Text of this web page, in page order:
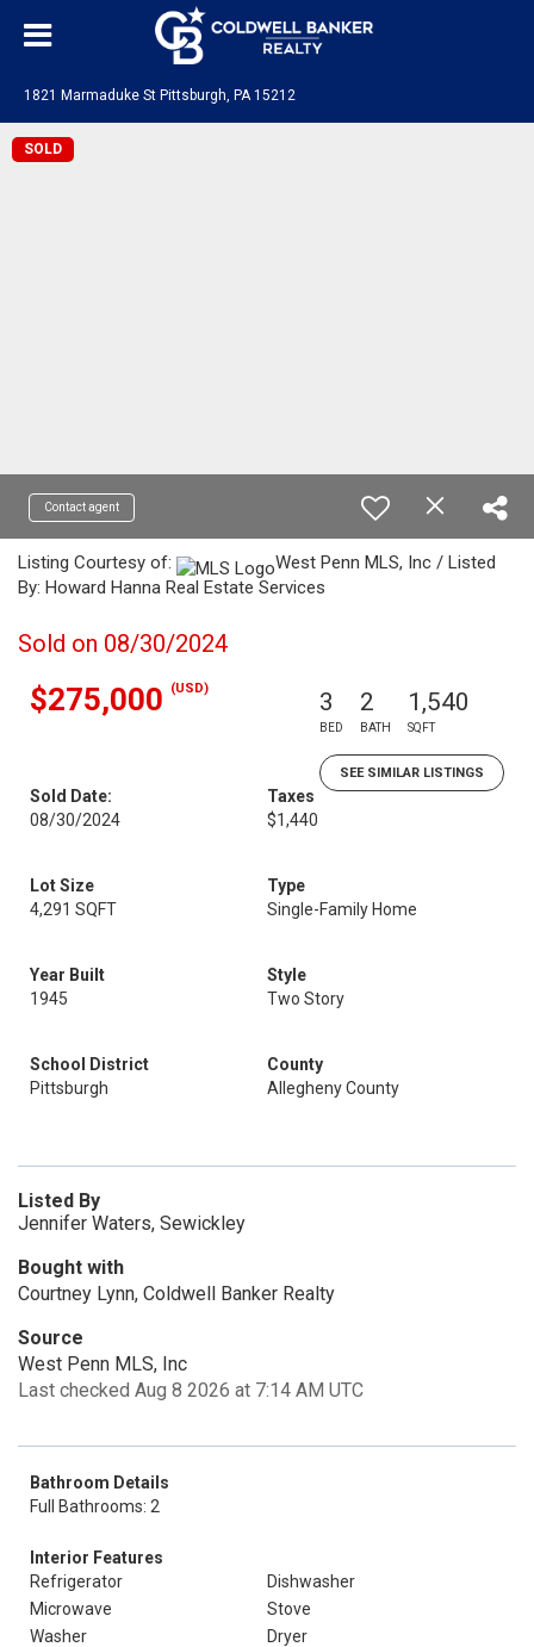
1821 Marmaduke St Pittsburgh, PA 15212
SOLD
Contact agent
Listing Courtesy of:
West Penn MLS, Inc / Listed
By: Howard Hanna Real Estate Services
Sold on 08/30/2024
$275,000 (USD) 3
BED
2
BATH
1,540
SQFT
SEE SIMILAR LISTINGS
Sold Date:
08/30/2024
Taxes
$1,440
Lot Size
4,291 SQFT
Type
Single-Family Home
Year Built
1945
Style
Two Story
School District
Pittsburgh
County
Allegheny County
Listed By
Jennifer Waters, Sewickley
Bought with
Courtney Lynn, Coldwell Banker Realty
Source
West Penn MLS, Inc
Last checked Aug 8 2026 at 7:14 AM UTC
Bathroom Details
Full Bathrooms: 2
Interior Features
Refrigerator
Dishwasher
Microwave
Stove
Washer
Dryer